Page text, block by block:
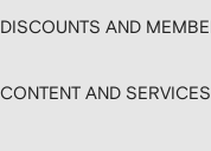
DISCOUNTS AND
CONTENT AND SERVICES